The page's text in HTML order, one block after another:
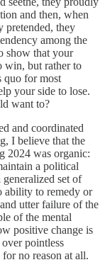
and then, when
pretended, they
among the
show that your
win, but rather to
quo for most
your side to lose.
want to?
and coordinated
I believe that the
2024 was organic:
a political
set of
ability to remedy or
utter failure of the
of the mental
positive change is
pointless
no reason at all.